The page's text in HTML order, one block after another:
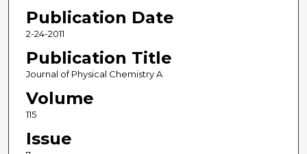
Publication Date
2-24-2011
Publication Title
Journal of Physical Chemistry A
Volume
115
Issue